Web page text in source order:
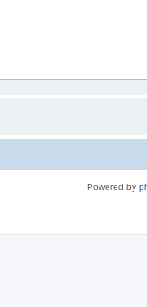
Powered by